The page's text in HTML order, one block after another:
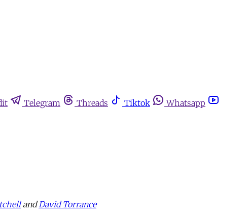
Telegram Threads Tiktok
Whatsapp
andDavid Torrance